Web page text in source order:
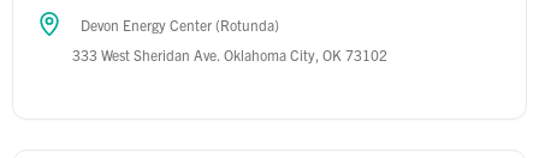
Devon Energy Center (Rotunda)
333 West Sheridan Ave. Oklahoma City, OK 73102